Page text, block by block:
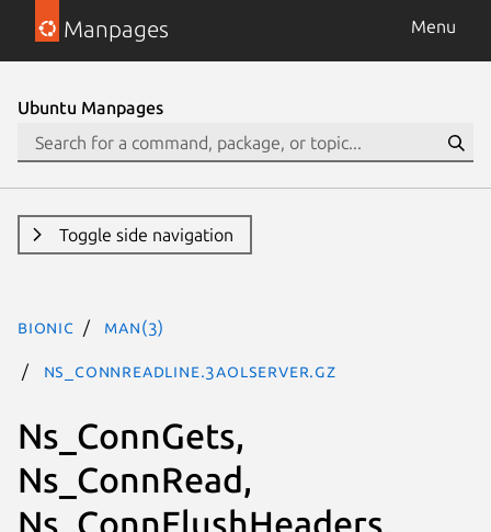
Manpages Menu
Ubuntu Manpages
Toggle side navigation
bionic man(3)
Ns_ConnReadLine.3aolserver.gz
Ns_ConnGets,
Ns_ConnRead,
Ns_ConnFlushHeaders,